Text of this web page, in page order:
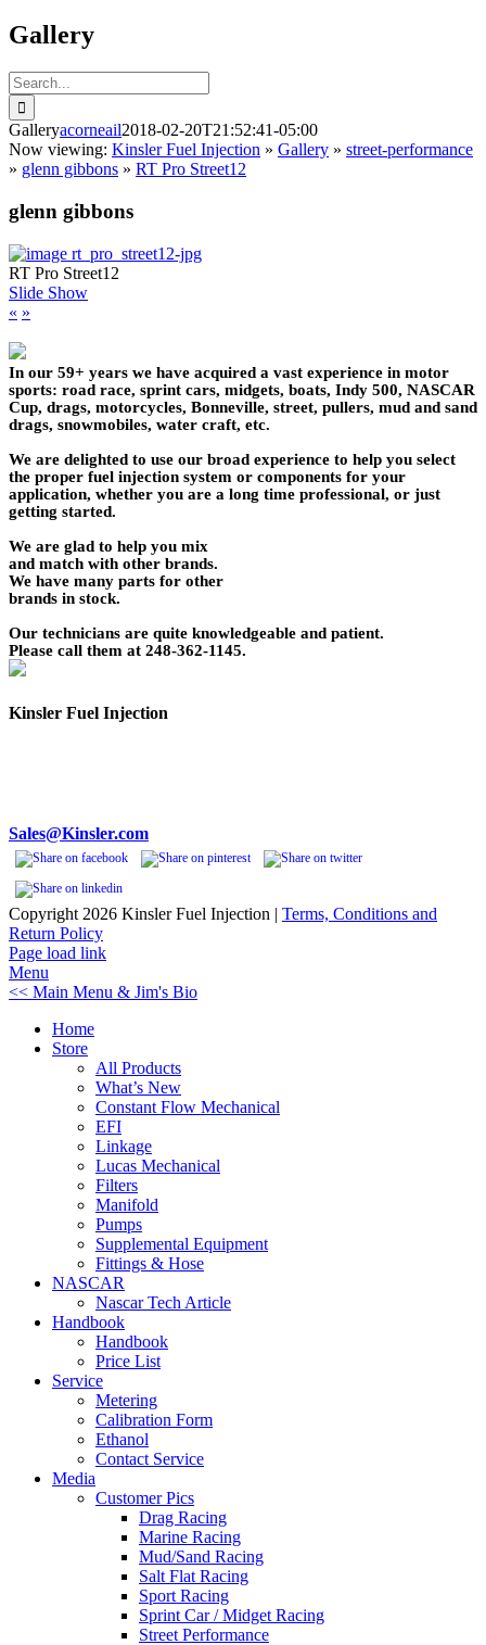
Gallery
Search
for:
Galleryacorneail2018-02-20T21:52:41-05:00
Now viewing: Kinsler Fuel Injection » Gallery » street-performance
» glenn gibbons » RT Pro Street12
glenn gibbons
RT Pro Street12
Slide Show
« »
In our 59+ years we have acquired a vast experience in motor
sports: road race, sprint cars, midgets, boats, Indy 500, NASCAR
Cup, drags, motorcycles, Bonneville, street, pullers, mud and sand
drags, snowmobiles, water craft, etc.
We are delighted to use our broad experience to help you select
the proper fuel injection system or components for your
application, whether you are a long time professional, or just
getting started.
We are glad to help you mix
and match with other brands.
We have many parts for other
brands in stock.
Our technicians are quite knowledgeable and patient.
Please call them at 248-362-1145.
Kinsler Fuel Injection
Sales@Kinsler.com
Copyright 2026 Kinsler Fuel Injection | Terms, Conditions and
Return Policy
Facebook
YouTube
Page load link
Menu
<< Main Menu & Jim's Bio
Home
Store
All Products
What’s New
Constant Flow Mechanical
EFI
Linkage
Lucas Mechanical
Filters
Manifold
Pumps
Supplemental Equipment
Fittings & Hose
NASCAR
Nascar Tech Article
Handbook
Handbook
Price List
Service
Metering
Calibration Form
Ethanol
Contact Service
Media
Customer Pics
Drag Racing
Marine Racing
Mud/Sand Racing
Salt Flat Racing
Sport Racing
Sprint Car / Midget Racing
Street Performance